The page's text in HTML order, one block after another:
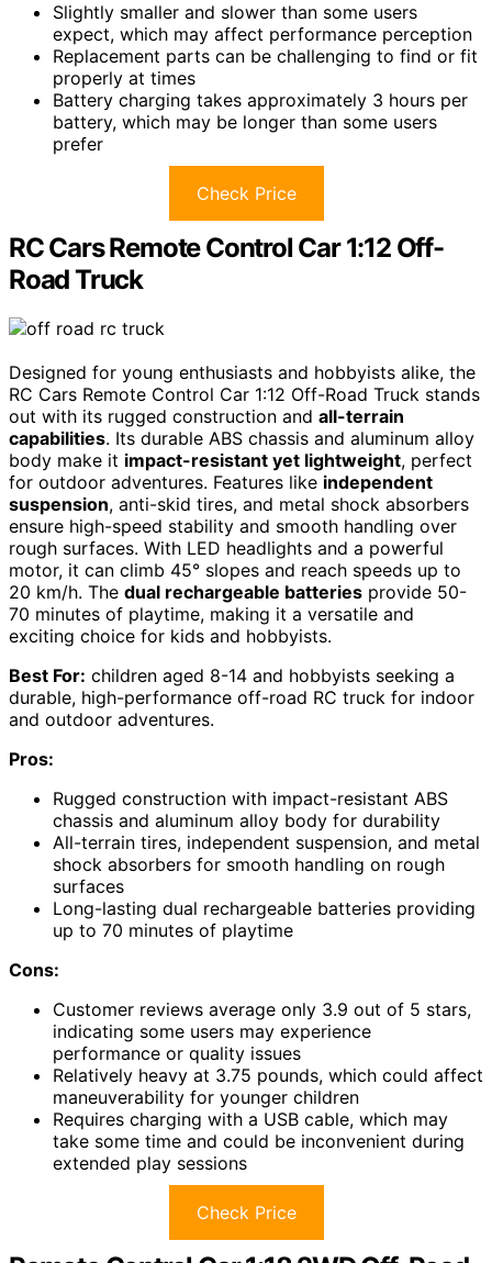
Slightly smaller and slower than some users
expect, which may affect performance perception
Replacement parts can be challenging to find or fit
properly at times
Battery charging takes approximately 3 hours per
battery, which may be longer than some users
prefer
Check Price
RC Cars Remote Control Car 1:12 Off-
Road Truck
Designed for young enthusiasts and hobbyists alike, the
RC Cars Remote Control Car 1:12 Off-Road Truck stands
out with its rugged construction and all-terrain
capabilities. Its durable ABS chassis and aluminum alloy
body make it impact-resistant yet lightweight, perfect
for outdoor adventures. Features like independent
suspension, anti-skid tires, and metal shock absorbers
ensure high-speed stability and smooth handling over
rough surfaces. With LED headlights and a powerful
motor, it can climb 45° slopes and reach speeds up to
20 km/h. The dual rechargeable batteries provide 50-
70 minutes of playtime, making it a versatile and
exciting choice for kids and hobbyists.
Best For: children aged 8-14 and hobbyists seeking a
durable, high-performance off-road RC truck for indoor
and outdoor adventures.
Pros:
Rugged construction with impact-resistant ABS
chassis and aluminum alloy body for durability
All-terrain tires, independent suspension, and metal
shock absorbers for smooth handling on rough
surfaces
Long-lasting dual rechargeable batteries providing
up to 70 minutes of playtime
Cons:
Customer reviews average only 3.9 out of 5 stars,
indicating some users may experience
performance or quality issues
Relatively heavy at 3.75 pounds, which could affect
maneuverability for younger children
Requires charging with a USB cable, which may
take some time and could be inconvenient during
extended play sessions
Check Price